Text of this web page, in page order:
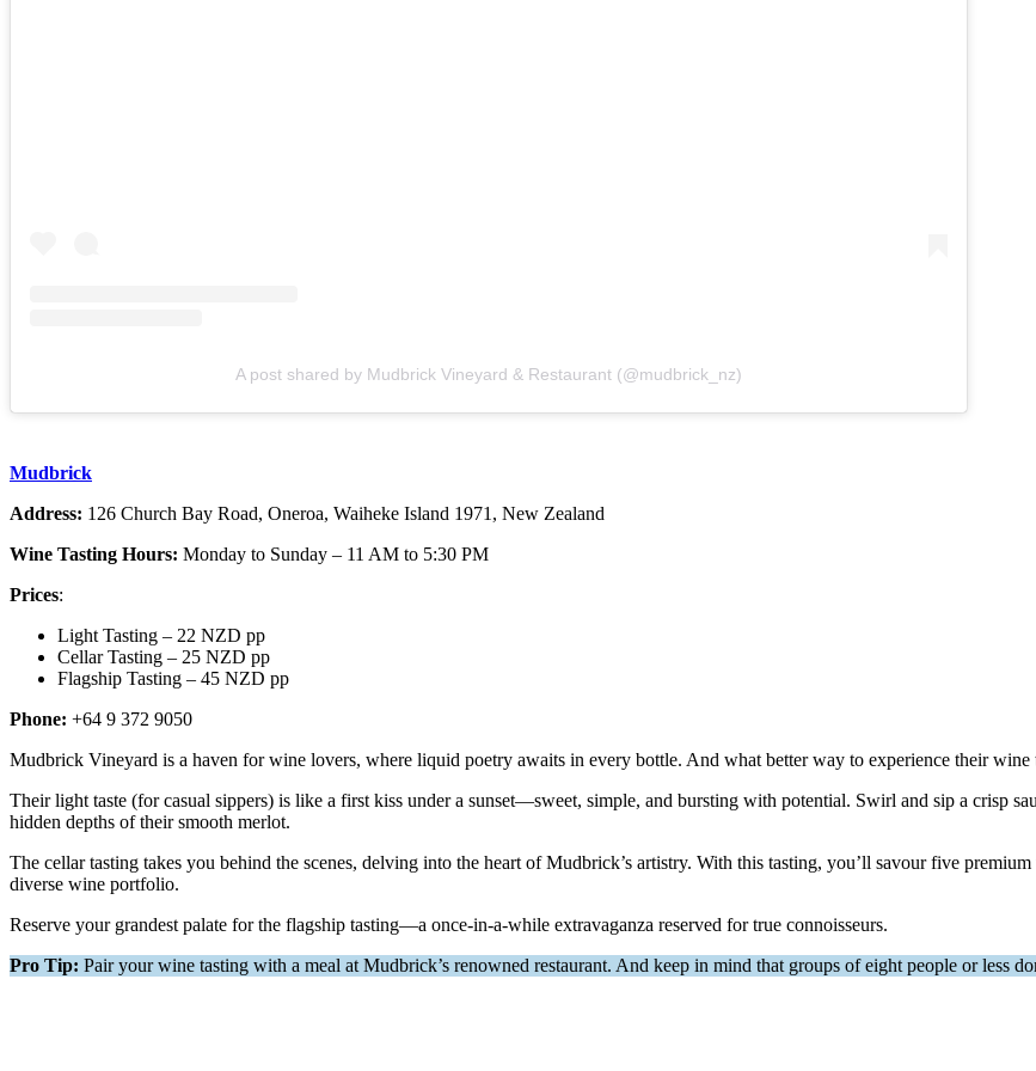
A post shared by Mudbrick Vineyard & Restaurant (@mudbrick_nz)
Mudbrick
Address: 126 Church Bay Road, Oneroa, Waiheke Island 1971, New Zealand
Wine Tasting Hours: Monday to Sunday – 11 AM to 5:30 PM
Prices:
Light Tasting – 22 NZD pp
Cellar Tasting – 25 NZD pp
Flagship Tasting – 45 NZD pp
Phone: +64 9 372 9050
Mudbrick Vineyard is a haven for wine lovers, where liquid poetry awaits in every bottle. And what better way to experience their wine
Their light taste (for casual sippers) is like a first kiss under a sunset—sweet, simple, and bursting with potential. Swirl and sip a crisp
hidden depths of their smooth merlot.
The cellar tasting takes you behind the scenes, delving into the heart of Mudbrick’s artistry. With this tasting, you’ll savour five
diverse wine portfolio.
Reserve your grandest palate for the flagship tasting—a once-in-a-while extravaganza reserved for true connoisseurs.
Pro Tip: Pair your wine tasting with a meal at Mudbrick’s renowned restaurant. And keep in mind that groups of eight people or less